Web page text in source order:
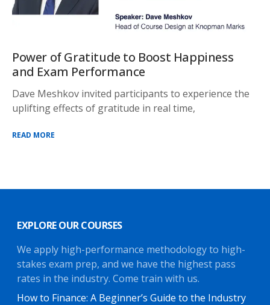
Power of Gratitude to Boost Happiness
and Exam Performance
Dave Meshkov invited participants to experience the
uplifting effects of gratitude in real time,
READ MORE
EXPLORE OUR COURSES
We apply high-performance methodology to high-
stakes exam prep, and we have the highest pass
rates in the industry. Come train with us.
How to Finance: A Beginner’s Guide to the Industry